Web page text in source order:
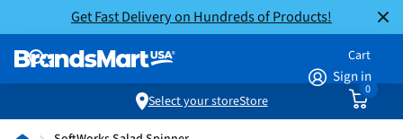
Get Fast Delivery on Hundreds of Products!
Sign in
Cart
0
Select your storeStore